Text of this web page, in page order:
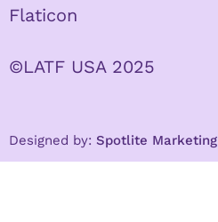
Flaticon
©LATF USA 2025
Designed by: Spotlite Marketing